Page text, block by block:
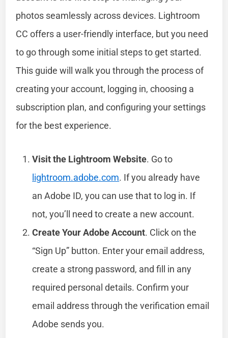
photos seamlessly across devices. Lightroom
CC offers a user-friendly interface, but you need
to go through some initial steps to get started.
This guide will walk you through the process of
creating your account, logging in, choosing a
subscription plan, and configuring your settings
for the best experience.
Visit the Lightroom Website. Go to
lightroom.adobe.com. If you already have
an Adobe ID, you can use that to log in. If
not, you’ll need to create a new account.
Create Your Adobe Account. Click on the
“Sign Up” button. Enter your email address,
create a strong password, and fill in any
required personal details. Confirm your
email address through the verification email
Adobe sends you.